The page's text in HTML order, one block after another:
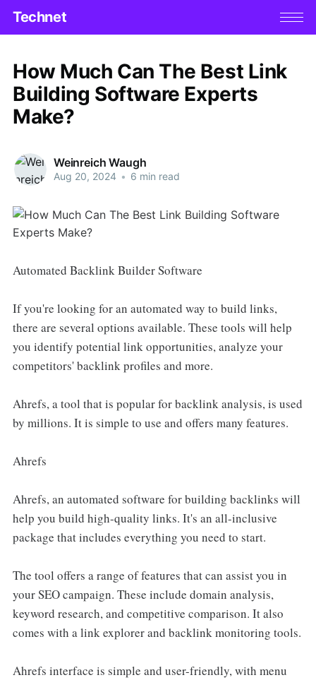
Technet
How Much Can The Best Link
Building Software Experts
Make?
Weinreich Waugh
Aug 20, 2024 • 6 min read
Automated Backlink Builder Software
If you're looking for an automated way to build links,
there are several options available. These tools will help
you identify potential link opportunities, analyze your
competitors' backlink profiles and more.
Ahrefs, a tool that is popular for backlink analysis, is used
by millions. It is simple to use and offers many features.
Ahrefs
Ahrefs, an automated software for building backlinks will
help you build high-quality links. It's an all-inclusive
package that includes everything you need to start.
The tool offers a range of features that can assist you in
your SEO campaign. These include domain analysis,
keyword research, and competitive comparison. It also
comes with a link explorer and backlink monitoring tools.
Ahrefs interface is simple and user-friendly, with menu